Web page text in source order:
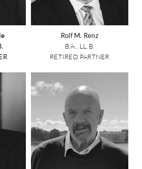
Rolf M. Renz
B.A., LL.B.
RETIRED PARTNER